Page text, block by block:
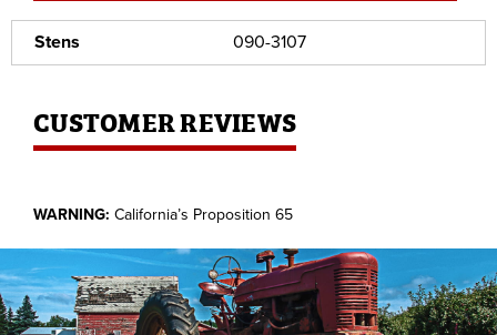
Stens 090-3107
CUSTOMER REVIEWS
WARNING: California’s Proposition 65